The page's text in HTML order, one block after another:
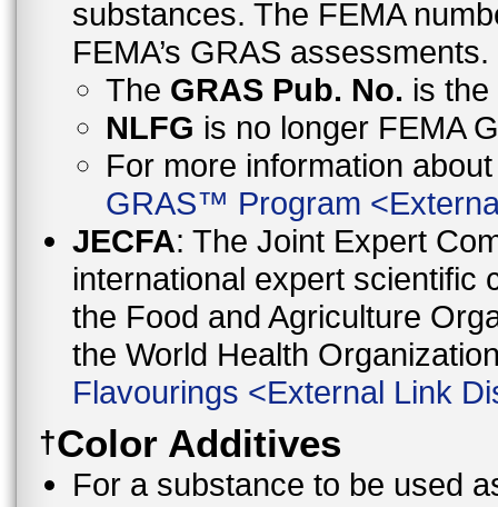
substances. The FEMA
FEMA’s GRAS assessments.
The GRAS Pub. No. is
NLFG is no longer FEMA
For more information
GRAS™ Program <
JECFA: The Joint Expert
international expert scientific
the Food and Agriculture
the World Health
Flavourings <External Link
†Color Additives
For a substance to be used